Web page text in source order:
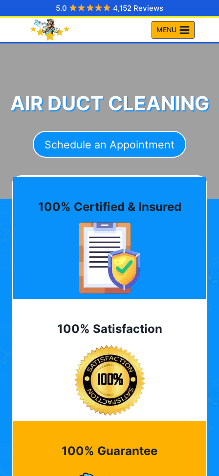
to
5.0 4,152 Reviews
MENU
AIR DUCT CLEANING
Schedule an Appointment
100% Certified & Insured
100% Satisfaction
100% Guarantee